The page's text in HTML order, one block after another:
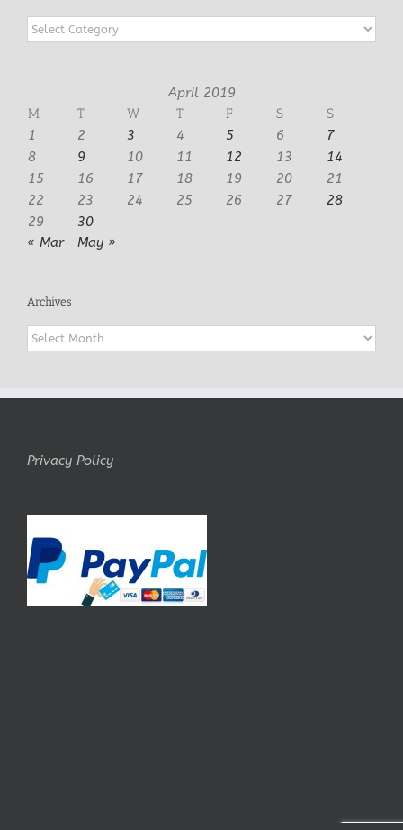
Categories
April 2019
M
T W T F S
S
1
2 3 4 5 6
7
8
9 10 11 12 13
14
15
16 17 18 19 20
21
22
23 24 25 26 27
28
29
30
« Mar
May »
Archives
Archives
Privacy Policy